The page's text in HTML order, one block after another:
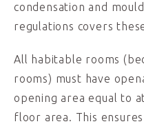
condensation and
regulations covers
All habitable rooms
rooms) must have
opening area equal to
floor area. This